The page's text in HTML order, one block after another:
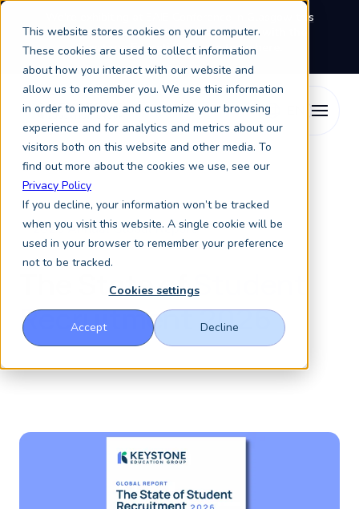
This website stores cookies on your computer.
These cookies are used to collect information
about how you interact with our website and
allow us to remember you. We use this information
in order to improve and customize your browsing
experience and for analytics and metrics about our
visitors both on this website and other media. To
find out more about the cookies we use, see our
Privacy Policy
If you decline, your information won’t be tracked
when you visit this website. A single cookie will be
used in your browser to remember your preference
not to be tracked.
Cookies settings
Accept Decline
We're exhibiting at EAIE Conference in Glasgow this
September, booth A64.Book a meeting with the
Keystone Education Group team here.
2026 Annual Global Report
The State ofStudent
Recruitment 2026